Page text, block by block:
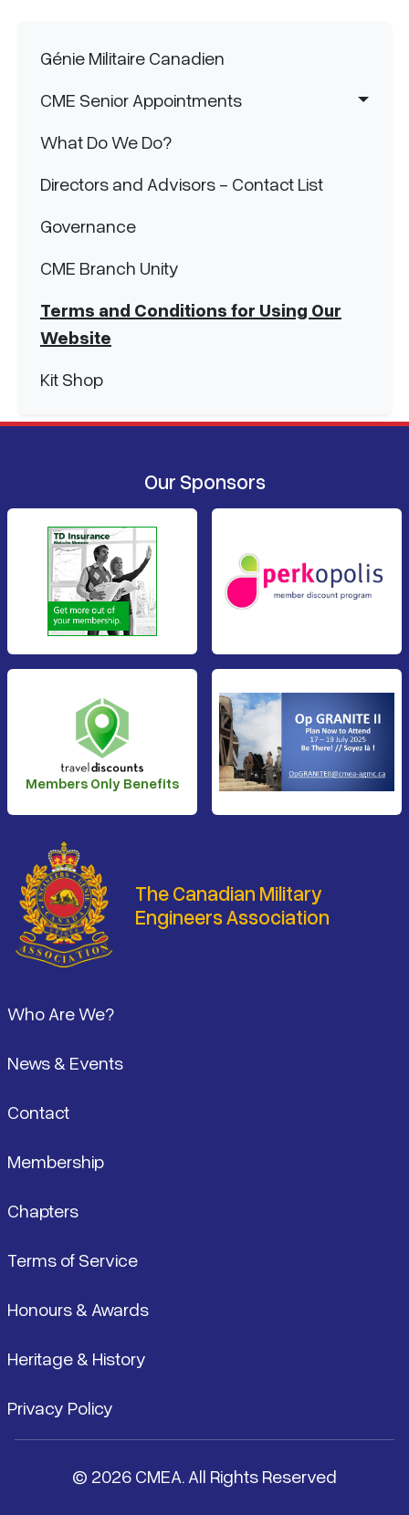
Main navigation
Génie Militaire Canadien
CME Senior Appointments
What Do We Do?
Directors and Advisors - Contact List
Governance
CME Branch Unity
Terms and Conditions for Using Our
Website
Kit Shop
Our Sponsors
Members Only Benefits
The Canadian Military
Engineers Association
Who Are We?
News & Events
Contact
Membership
Chapters
Terms of Service
Honours & Awards
Heritage & History
Privacy Policy
© 2026 CMEA. All Rights Reserved